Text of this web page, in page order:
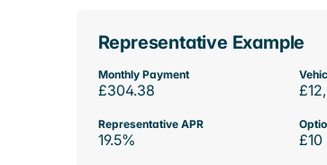
Representative Example
Monthly Payment
£304.38
Representative APR
19.5% £10